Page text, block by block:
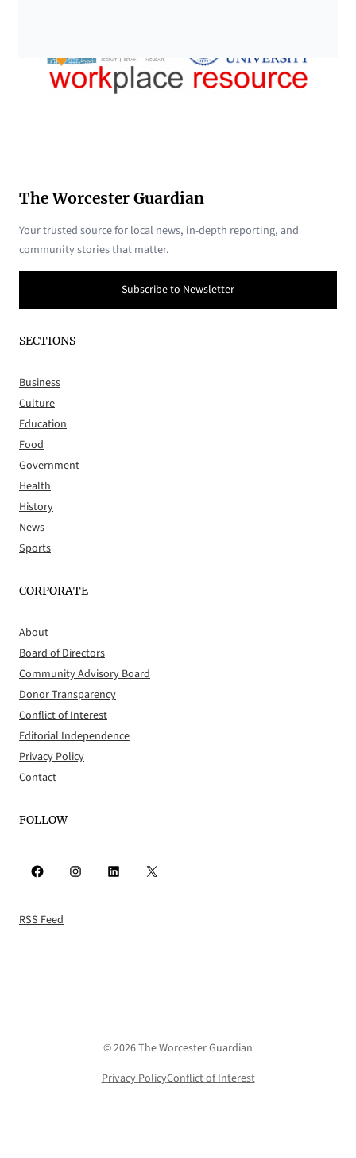
The Worcester Guardian
Your trusted source for local news, in-depth reporting, and
community stories that matter.
Subscribe to Newsletter
SECTIONS
Business
Culture
Education
Food
Government
Health
History
News
Sports
CORPORATE
About
Board of Directors
Community Advisory Board
Donor Transparency
Conflict of Interest
Editorial Independence
Privacy Policy
Contact
FOLLOW
Facebook Instagram LinkedIn X
RSS Feed
© 2026 The Worcester Guardian
Privacy PolicyConflict of Interest